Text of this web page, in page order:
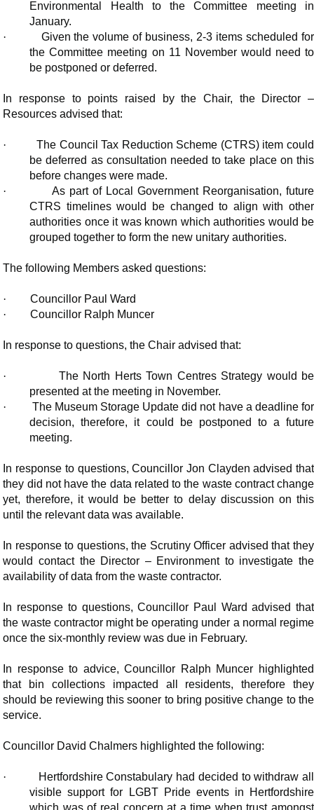
Environmental Health to the Committee meeting in
January.
·
Given the volume of business, 2-3 items scheduled for
the Committee meeting on 11 November would need to
be postponed or deferred.
In response to points raised by the Chair, the Director –
Resources advised that:
·
The Council Tax Reduction Scheme (CTRS) item could
be deferred as consultation needed to take place on this
before changes were made.
·
As part of Local Government Reorganisation, future
CTRS timelines would be changed to align with other
authorities once it was known which authorities would be
grouped together to form the new unitary authorities.
The following Members asked questions:
·
Councillor Paul Ward
·
Councillor Ralph Muncer
In response to questions, the Chair advised that:
·
The North Herts Town Centres Strategy would be
presented at the meeting in November.
·
The Museum Storage Update did not have a deadline for
decision, therefore, it could be postponed to a future
meeting.
In response to questions, Councillor Jon Clayden advised that
they did not have the data related to the waste contract change
yet, therefore, it would be better to delay discussion on this
until the relevant data was available.
In response to questions, the Scrutiny Officer advised that they
would contact the Director – Environment to investigate the
availability of data from the waste contractor.
In response to questions, Councillor Paul Ward advised that
the waste contractor might be operating under a normal regime
once the six-monthly review was due in February.
In response to advice, Councillor Ralph Muncer highlighted
that bin collections impacted all residents, therefore they
should be reviewing this sooner to bring positive change to the
service.
Councillor David Chalmers highlighted the following:
·
Hertfordshire Constabulary had decided to withdraw all
visible support for LGBT Pride events in Hertfordshire